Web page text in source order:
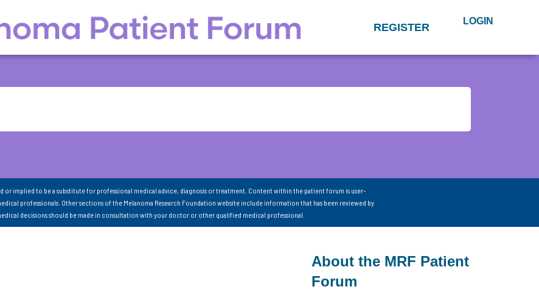
REGISTER LOGIN
or implied to be a substitute for professional medical advice, diagnosis or treatment. Content within the patient forum is user-
professionals. Other sections of the Melanoma Research Foundation website include information that has been reviewed by
decisions should be made in consultation with your doctor or other qualified medical professional.
About the MRF Patient
Forum